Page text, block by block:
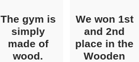
The gym is
simply
made of
wood.
We won 1st
and 2nd
place in the
Wooden